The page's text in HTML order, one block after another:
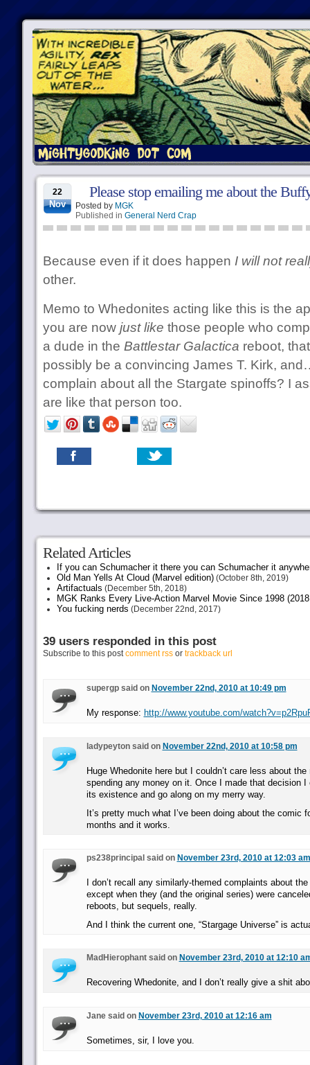
22
Nov
Please stop emailing me about the
Posted by MGK
Published in General Nerd Crap
Because even if it does happen I will not
other.
Memo to Whedonites acting like this is the
you are now just like those people who
a dude in the Battlestar Galactica reboot,
possibly be a convincing James T. Kirk,
complain about all the Stargate spinoffs? I
are like that person too.
Related Articles
If you can Schumacher it there you can Schumacher it
Old Man Yells At Cloud (Marvel edition)(October 8th, 2019)
Artifactuals (December 5th, 2018)
MGK Ranks Every Live-Action Marvel Movie Since 1998
You fucking nerds (December 22nd, 2017)
39 users responded in this post
Subscribe to this postcomment rssor trackback url
supergp said on November 22nd, 2010 at 10:49 pm
My response: http://www.youtube.com/
ladypeyton said on November 22nd, 2010 at 10:58 pm
Huge Whedonite here but I couldn’t care less about the
spending any money on it. Once I made that decision I
its existence and go along on my merry way.
It’s pretty much what I’ve been doing about the comic
months and it works.
ps238principal said on November 23rd, 2010 at 12:03 am
I don’t recall any similarly-themed complaints about
except when they (and the original series) were
reboots, but sequels, really.
And I think the current one, “Stargage Universe” is
MadHierophant said on November 23rd, 2010 at 12:10
Recovering Whedonite, and I don’t really give a shit
Jane said on November 23rd, 2010 at 12:16 am
Sometimes, sir, I love you.